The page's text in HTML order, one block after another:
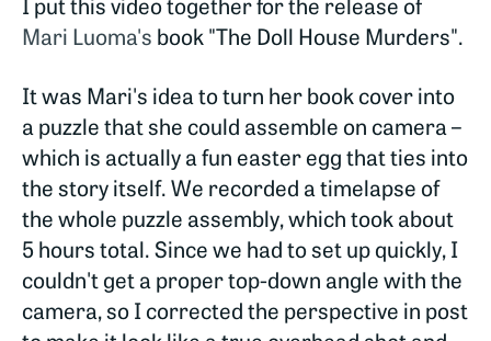
Mari Luoma's book "The Doll House Murders".
It was Mari's idea to turn her book cover into
a puzzle that she could assemble on camera –
which is actually a fun easter egg that ties into
the story itself. We recorded a timelapse of
the whole puzzle assembly, which took about
5 hours total. Since we had to set up quickly, I
couldn't get a proper top-down angle with the
camera, so I corrected the perspective in post